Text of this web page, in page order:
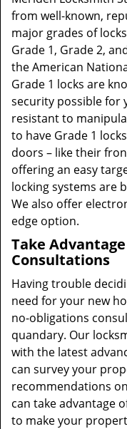
from well-known,
major grades of
Grade 1, Grade 2,
the American
Grade 1 locks are
security possible for
resistant to
to have Grade 1
doors – like their
offering an easy
locking systems are
We also offer
edge option.
Take
Consultations
Having trouble
need for your new
no-obligations
quandary. Our
with the latest
can survey your
recommendations
can take advantage
to make your